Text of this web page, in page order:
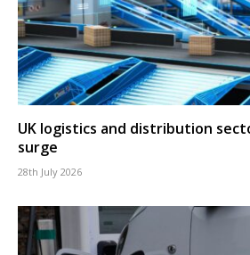
UK logistics and distribution
surge
28th July 2026